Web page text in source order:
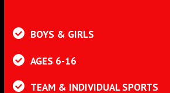
BOYS & GIRLS
AGES 6-16
TEAM & INDIVIDUAL SPORTS